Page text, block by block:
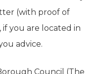
(with proof of
you are located in
new tab)
advice.
Council (The